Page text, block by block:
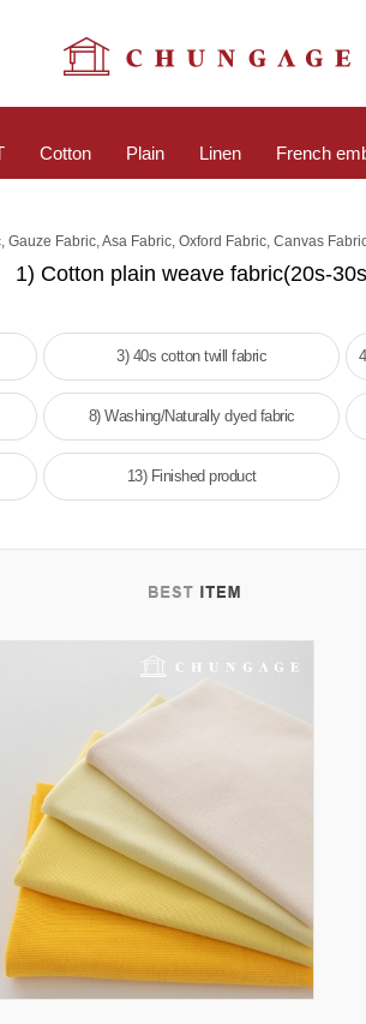
Cotton Plain Linen French
Gauze Fabric, Asa Fabric, Oxford Fabric, Canvas
1) Cotton plain weave fabric(20s-
3) 40s cotton twill fabric
8) Washing/Naturally dyed fabric
13) Finished product